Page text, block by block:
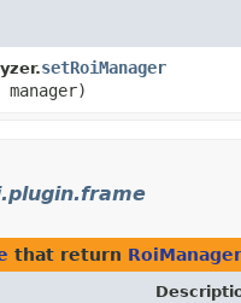
setRoiManager
manager)
that return RoiManager